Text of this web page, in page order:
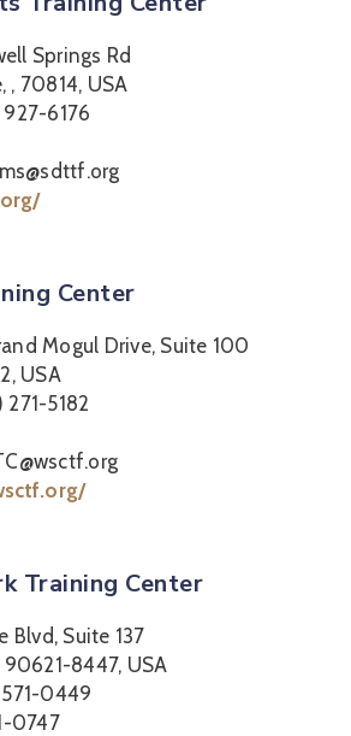
Springs Rd
, 70814, USA
6176
Center
Mogul Drive, Suite 100
USA
5182
Training Center
Blvd, Suite 137
90621-8447, USA
571-0449
0747